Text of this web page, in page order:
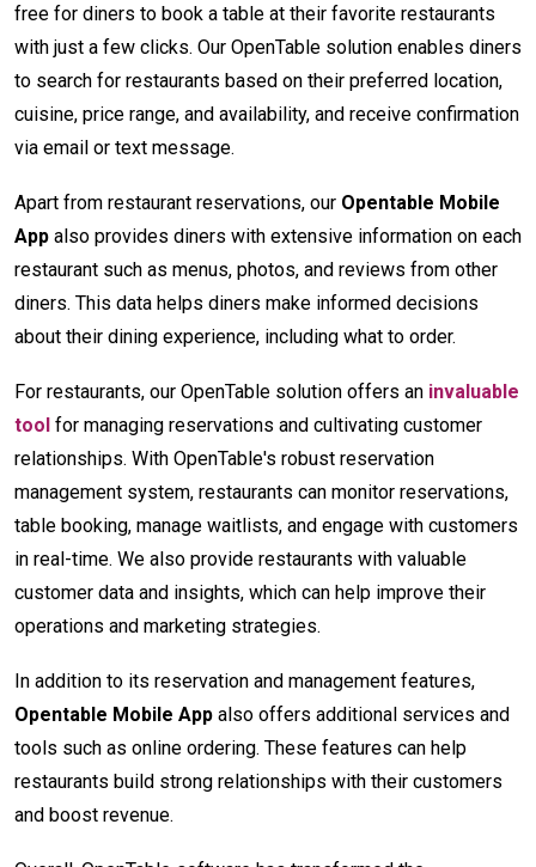
free for diners to book a table at their favorite restaurants
with just a few clicks. Our OpenTable solution enables diners
to search for restaurants based on their preferred location,
cuisine, price range, and availability, and receive confirmation
via email or text message.
Apart from restaurant reservations, our Opentable Mobile
App also provides diners with extensive information on each
restaurant such as menus, photos, and reviews from other
diners. This data helps diners make informed decisions
about their dining experience, including what to order.
For restaurants, our OpenTable solution offers an invaluable
tool for managing reservations and cultivating customer
relationships. With OpenTable's robust reservation
management system, restaurants can monitor reservations,
table booking, manage waitlists, and engage with customers
in real-time. We also provide restaurants with valuable
customer data and insights, which can help improve their
operations and marketing strategies.
In addition to its reservation and management features,
Opentable Mobile App also offers additional services and
tools such as online ordering. These features can help
restaurants build strong relationships with their customers
and boost revenue.